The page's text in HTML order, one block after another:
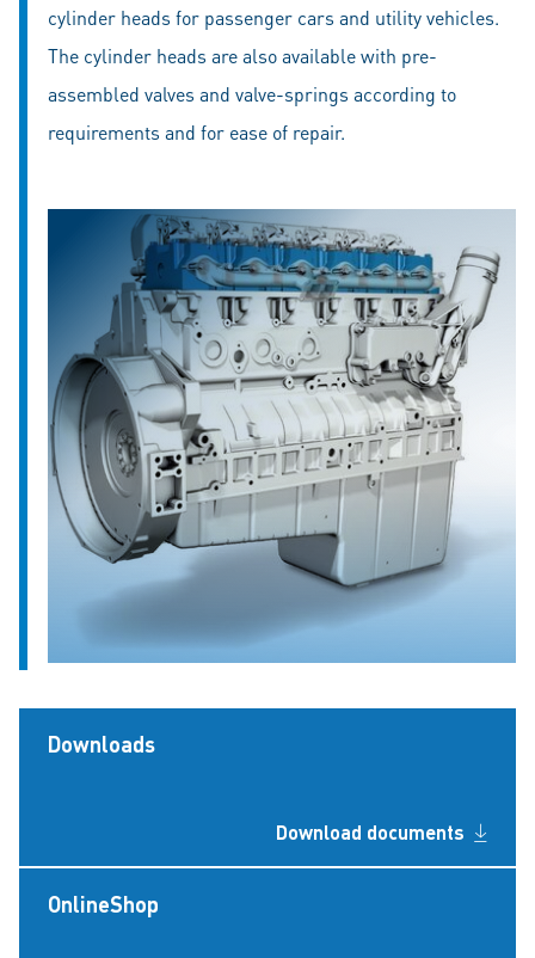
cylinder heads for passenger cars and utility vehicles.
The cylinder heads are also available with pre-
assembled valves and valve-springs according to
requirements and for ease of repair.
Downloads
Download documents
OnlineShop